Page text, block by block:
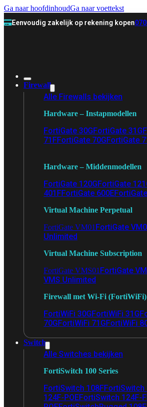
Ga naar hoofdinhoudGa naar voettekst
Eenvoudig zakelijk op rekening kopen
Firewall
Alle Firewalls bekijken
Hardware – Instapmodellen
FortiGate 30GFortiGate 31G
71FFortiGate 70GFortiGate
Hardware – Middenmodellen
FortiGate 120GFortiGate
401FFortiGate 600E
Virtual Machine Perpetual
FortiGate VM01 FortiGate
Unlimited
Virtual Machine Subscription
FortiGate VMS01 FortiGate
VMS Unlimited
Firewall met Wi-Fi (FortiWiFi)
FortiWiFi 30GFortiWiFi 31G
70GFortiWiFi 71GFortiWiFi
Switch
Alle Switches bekijken
FortiSwitch 100 Series
FortiSwitch 108FFortiSwitch
124F-POEFortiSwitch 124F-